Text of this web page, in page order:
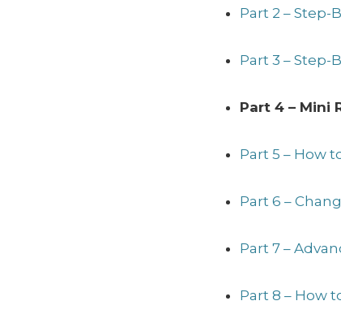
Part 2 – Step-
Part 3 – Step-
Part 4 – Mini
Part 5 – How
Part 6 –
Part 7 –
Part 8 – How